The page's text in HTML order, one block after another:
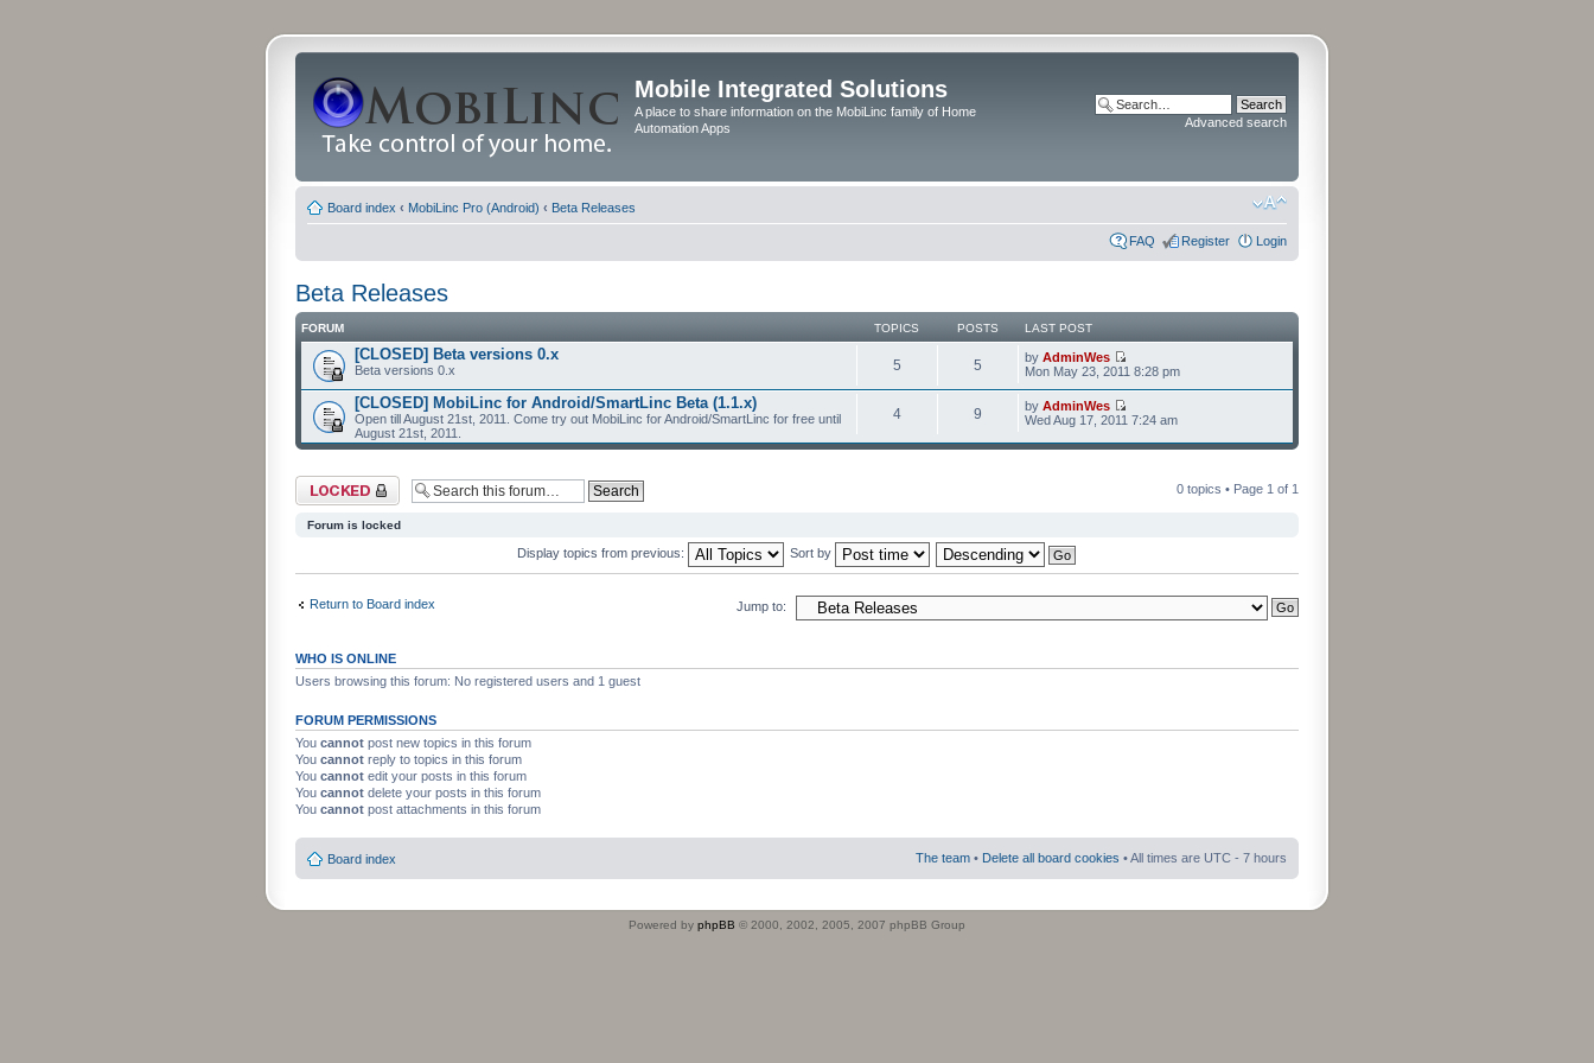
Mobile Integrated Solutions
A place to share information on the MobiLinc family of Home
Automation Apps
Advanced search
Board index ‹ MobiLinc Pro (Android) ‹ Beta Releases
FAQ Register Login
Beta Releases
FORUM TOPICS POSTS LAST POST
[CLOSED] Beta versions 0.x
Beta versions 0.x 5 5 by AdminWes
Mon May 23, 2011 8:28 pm
[CLOSED] MobiLinc for Android/SmartLinc Beta (1.1.x)
Open till August 21st, 2011. Come try out MobiLinc for Android/SmartLinc for free until
August 21st, 2011.
4 9 by AdminWes
Wed Aug 17, 2011 7:24 am
Forum locked 0 topics • Page 1 of 1
Forum is locked
Display topics from previous: Sort by
Return to Board index Jump to:
WHO IS ONLINE
Users browsing this forum: No registered users and 1 guest
FORUM PERMISSIONS
You cannot post new topics in this forum
You cannot reply to topics in this forum
You cannot edit your posts in this forum
You cannot delete your posts in this forum
You cannot post attachments in this forum
Board index The team • Delete all board cookies • All times are UTC - 7 hours
Powered by phpBB © 2000, 2002, 2005, 2007 phpBB Group